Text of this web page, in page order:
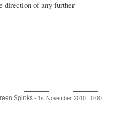
direction of any further
Spinks- 1st November 2010 - 0:00